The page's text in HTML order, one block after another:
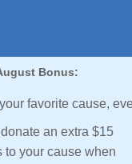
Bonus:
favorite cause,
an extra $15
to your cause when